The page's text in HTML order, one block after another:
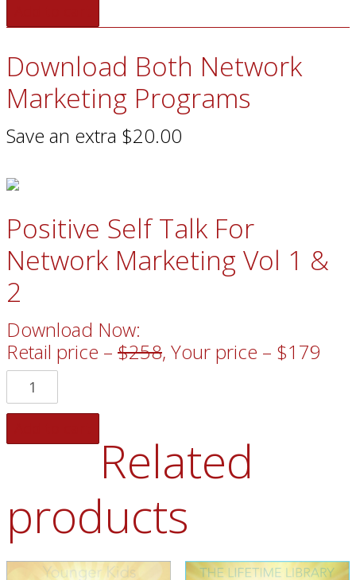
Download Both Network
Marketing Programs
Save an extra $20.00
Positive Self Talk For
Network Marketing Vol 1 &
2
Download Now:
Retail price – $258, Your price – $179
Related
products